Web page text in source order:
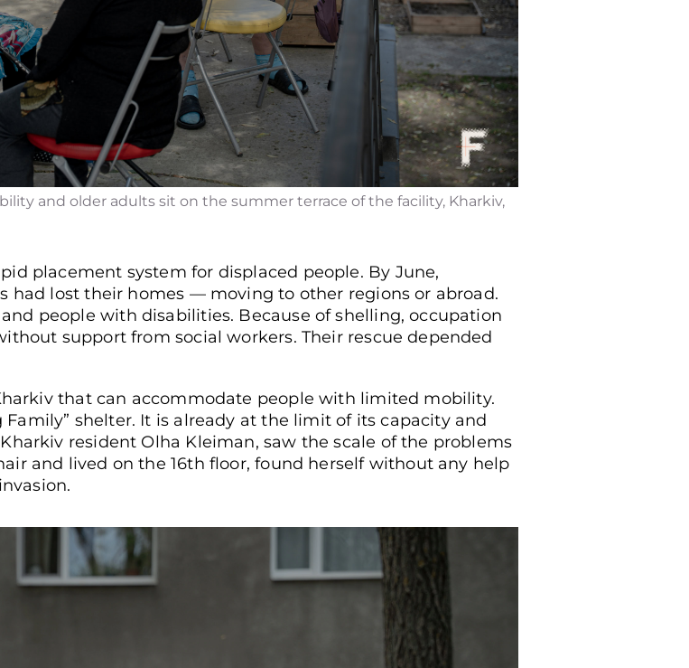
and older adults sit on the summer terrace of the facility, Kharkiv,
placement system for displaced people. By June,
had lost their homes — moving to other regions or abroad.
people with disabilities. Because of shelling, occupation
support from social workers. Their rescue depended
that can accommodate people with limited mobility.
Family” shelter. It is already at the limit of its capacity and
resident Olha Kleiman, saw the scale of the problems
and lived on the 16th floor, found herself without any help